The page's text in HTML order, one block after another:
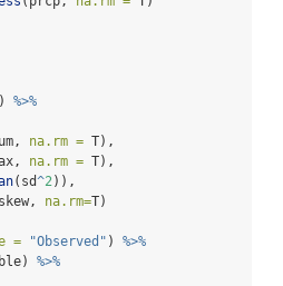
%>%
na.rm = T),
na.rm = T),
(sd^2 )),
na.rm=T)
= "Observed" ) %>%
%>%